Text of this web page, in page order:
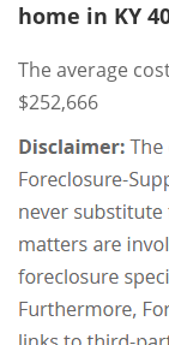
home in KY
The average
$252,666